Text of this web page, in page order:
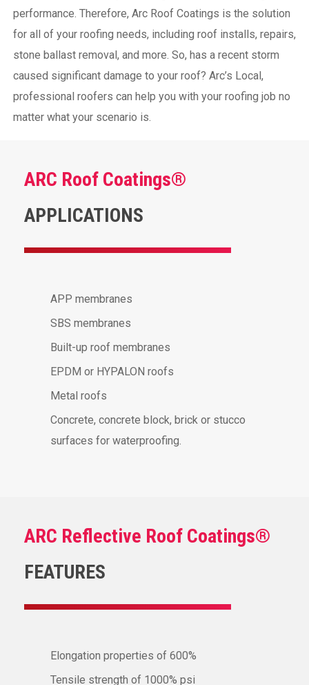
performance. Therefore, Arc Roof Coatings is the solution
for all of your roofing needs, including roof installs, repairs,
stone ballast removal, and more. So, has a recent storm
caused significant damage to your roof? Arc’s Local,
professional roofers can help you with your roofing job no
matter what your scenario is.
ARC Roof Coatings®
APPLICATIONS
APP membranes
SBS membranes
Built-up roof membranes
EPDM or HYPALON roofs
Metal roofs
Concrete, concrete block, brick or stucco
surfaces for waterproofing.
ARC Reflective Roof Coatings®
FEATURES
Elongation properties of 600%
Tensile strength of 1000% psi